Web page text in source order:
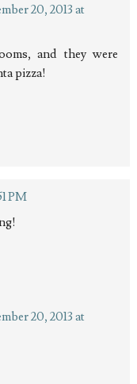
20, 2013 at
and they were
pizza!
PM
20, 2013 at